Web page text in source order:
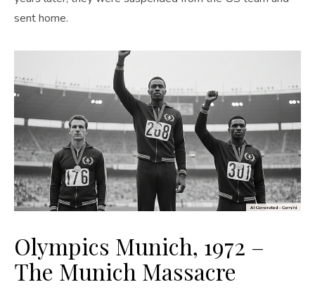
sent home.
Olympics Munich, 1972 –
The Munich Massacre